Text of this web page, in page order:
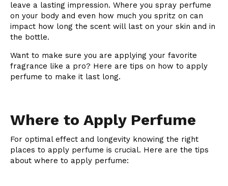
leave a lasting impression. Where you spray perfume
on your body and even how much you spritz on can
impact how long the scent will last on your skin and in
the bottle.
Want to make sure you are applying your favorite
fragrance like a pro? Here are tips on how to apply
perfume to make it last long.
Where to Apply Perfume
For optimal effect and longevity knowing the right
places to apply perfume is crucial. Here are the tips
about where to apply perfume: